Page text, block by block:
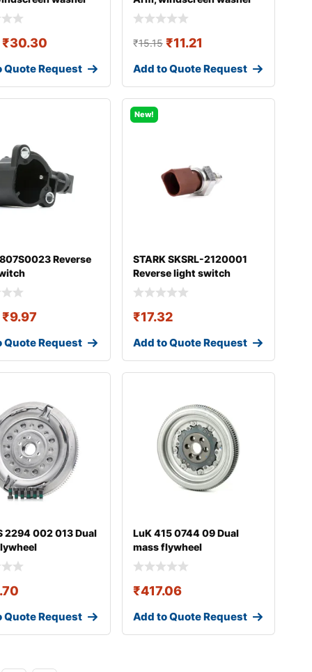
A4
₹30.30
Quote Request
₹15.15 ₹11.21
Add to Quote Request
807S0023 Reverse
₹9.97
Quote Request
New!
STARK SKSRL-2120001
Reverse light switch
₹17.32
Add to Quote Request
2294 002 013 Dual
Quote Request
LuK 415 0744 09 Dual
mass flywheel
₹417.06
Add to Quote Request